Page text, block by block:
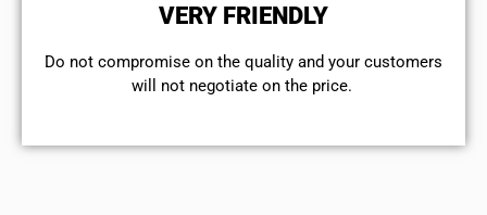
VERY FRIENDLY
​Do not compromise on the quality and your customers
will not negotiate on the price.